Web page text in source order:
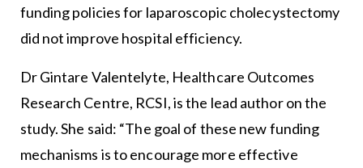
funding policies for laparoscopic cholecystectomy
did not improve hospital efficiency.
Dr Gintare Valentelyte, Healthcare Outcomes
Research Centre, RCSI, is the lead author on the
study. She said: “The goal of these new funding
mechanisms is to encourage more effective